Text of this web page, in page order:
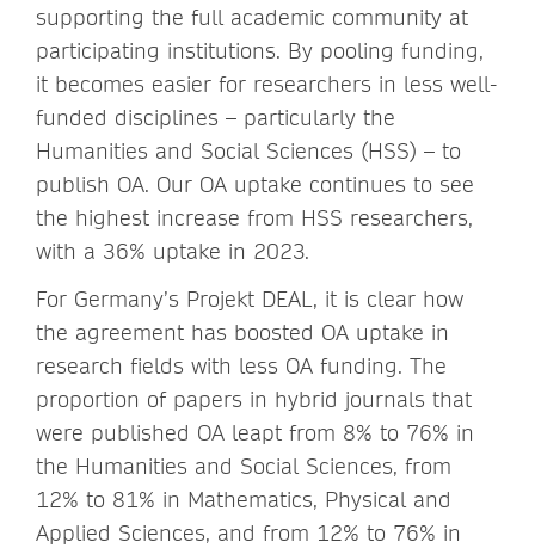
supporting the full academic community at
participating institutions. By pooling funding,
it becomes easier for researchers in less well-
funded disciplines – particularly the
Humanities and Social Sciences (HSS) – to
publish OA. Our OA uptake continues to see
the highest increase from HSS researchers,
with a 36% uptake in 2023.
For Germany’s Projekt DEAL, it is clear how
the agreement has boosted OA uptake in
research fields with less OA funding. The
proportion of papers in hybrid journals that
were published OA leapt from 8% to 76% in
the Humanities and Social Sciences, from
12% to 81% in Mathematics, Physical and
Applied Sciences, and from 12% to 76% in